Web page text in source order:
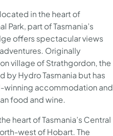
in the heart of
Park, part of Tasmania’s
offers spectacular views
Originally
village of Strathgordon, the
by Hydro Tasmania but has
winning accommodation and
food and wine.
heart of Tasmania’s Central
west of Hobart. The